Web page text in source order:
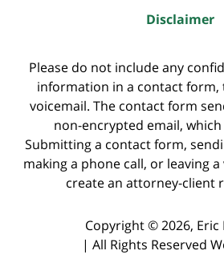
Disclaimer
Please do not include any
information in a contact form,
voicemail. The contact form
non-encrypted email,
Submitting a contact form,
making a phone call, or leaving
create an attorney-client
Copyright ©2026, Eric
| All Rights Reserved